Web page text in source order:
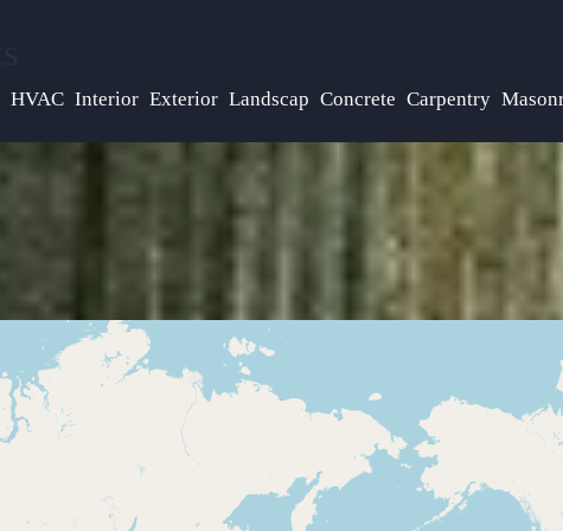
HVAC Interior Exterior Landscap Concrete Carpentry